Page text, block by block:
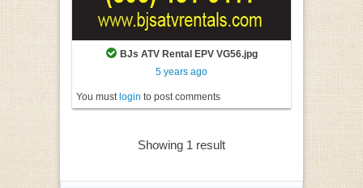
BJs ATV Rental EPV VG56.jpg
5 years ago
You must login to post comments
Showing 1 result